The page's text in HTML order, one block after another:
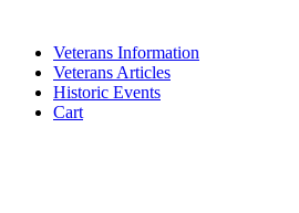
Veterans Information
Veterans Articles
Historic Events
Cart